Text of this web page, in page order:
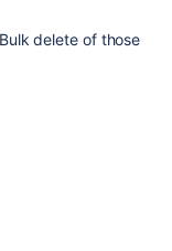
delete of those